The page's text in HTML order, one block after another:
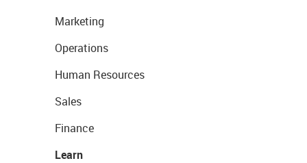
Marketing
Operations
Human Resources
Sales
Finance
Learn